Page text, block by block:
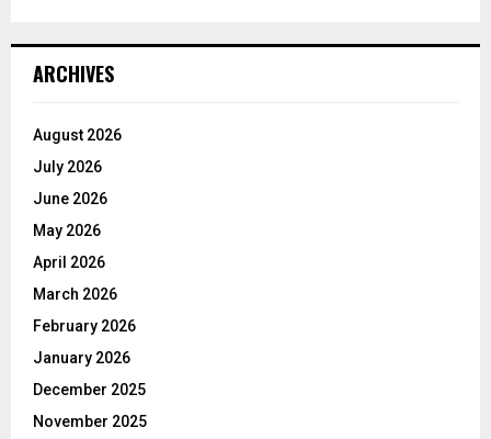
ARCHIVES
August 2026
July 2026
June 2026
May 2026
April 2026
March 2026
February 2026
January 2026
December 2025
November 2025